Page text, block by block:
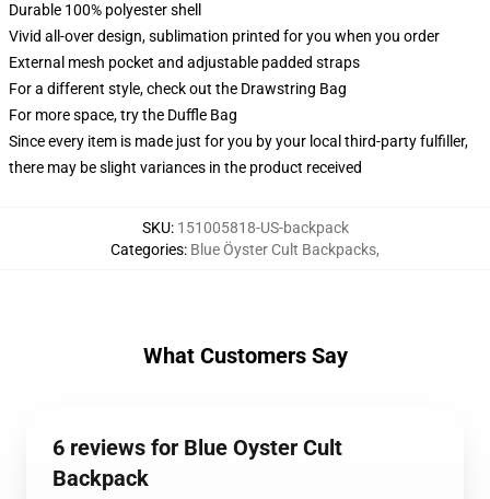
Durable 100% polyester shell
Vivid all-over design, sublimation printed for you when you order
External mesh pocket and adjustable padded straps
For a different style, check out the Drawstring Bag
For more space, try the Duffle Bag
Since every item is made just for you by your local third-party fulfiller,
there may be slight variances in the product received
SKU: 151005818-US-backpack
Categories: Blue Öyster Cult Backpacks,
What Customers Say
6 reviews for Blue Oyster Cult
Backpack